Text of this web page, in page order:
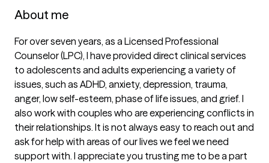
About me
For over seven years, as a Licensed Professional
Counselor (LPC), I have provided direct clinical services
to adolescents and adults experiencing a variety of
issues, such as ADHD, anxiety, depression, trauma,
anger, low self-esteem, phase of life issues, and grief. I
also work with couples who are experiencing conflicts in
their relationships. It is not always easy to reach out and
ask for help with areas of our lives we feel we need
support with. I appreciate you trusting me to be a part